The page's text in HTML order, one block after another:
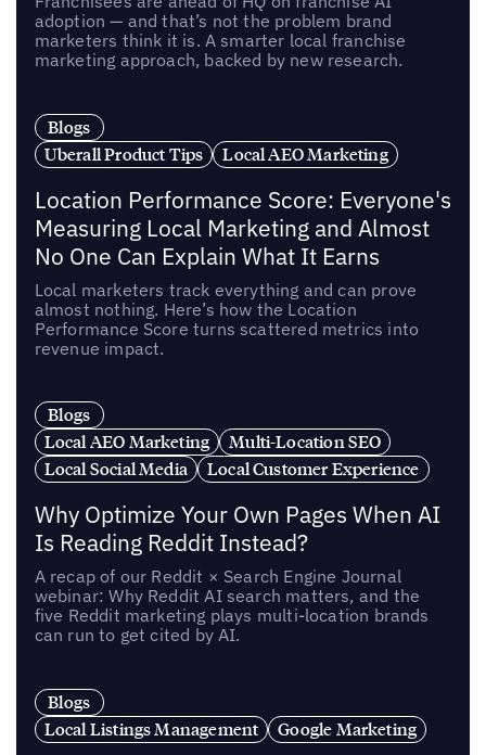
adoption — and that’s not the problem brand
marketers think it is. A smarter local franchise
marketing approach, backed by new research.
Blogs
Uberall Product Tips
Local AEO Marketing
Location Performance Score: Everyone's
Measuring Local Marketing and Almost
No One Can Explain What It Earns
Local marketers track everything and can prove
almost nothing. Here’s how the Location
Performance Score turns scattered metrics into
revenue impact.
Blogs
Local AEO Marketing
Multi-Location SEO
Local Social Media
Local Customer Experience
Why Optimize Your Own Pages When AI
Is Reading Reddit Instead?
A recap of our Reddit × Search Engine Journal
webinar: Why Reddit AI search matters, and the
five Reddit marketing plays multi-location brands
can run to get cited by AI.
Blogs
Local Listings Management
Google Marketing